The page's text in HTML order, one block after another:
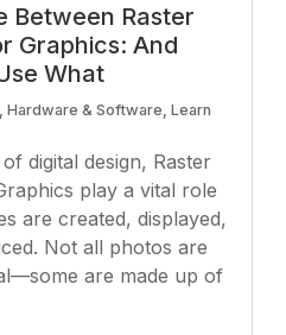
Between Raster
Graphics: And
What
,Hardware & Software ,Learn
digital design, Raster
play a vital role
are created, displayed,
Not all photos are
are made up of